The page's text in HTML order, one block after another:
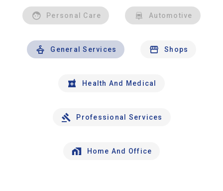
Personal Care Automotive
General Services Shops
Health And Medical
Professional Services
Home And Office